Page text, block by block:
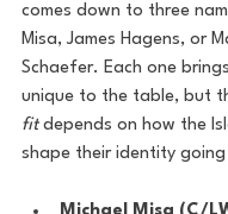
comes down to three
Misa, James Hagens, or
Schaefer. Each one
unique to the table, but
fit depends on how the
shape their identity